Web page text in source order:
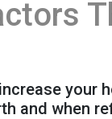
your
and when